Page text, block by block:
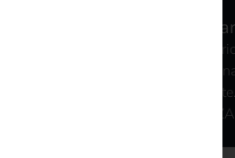
maintenance access
reev, facility managers and
faults online via remote
is available by phone or on
with calibration law and